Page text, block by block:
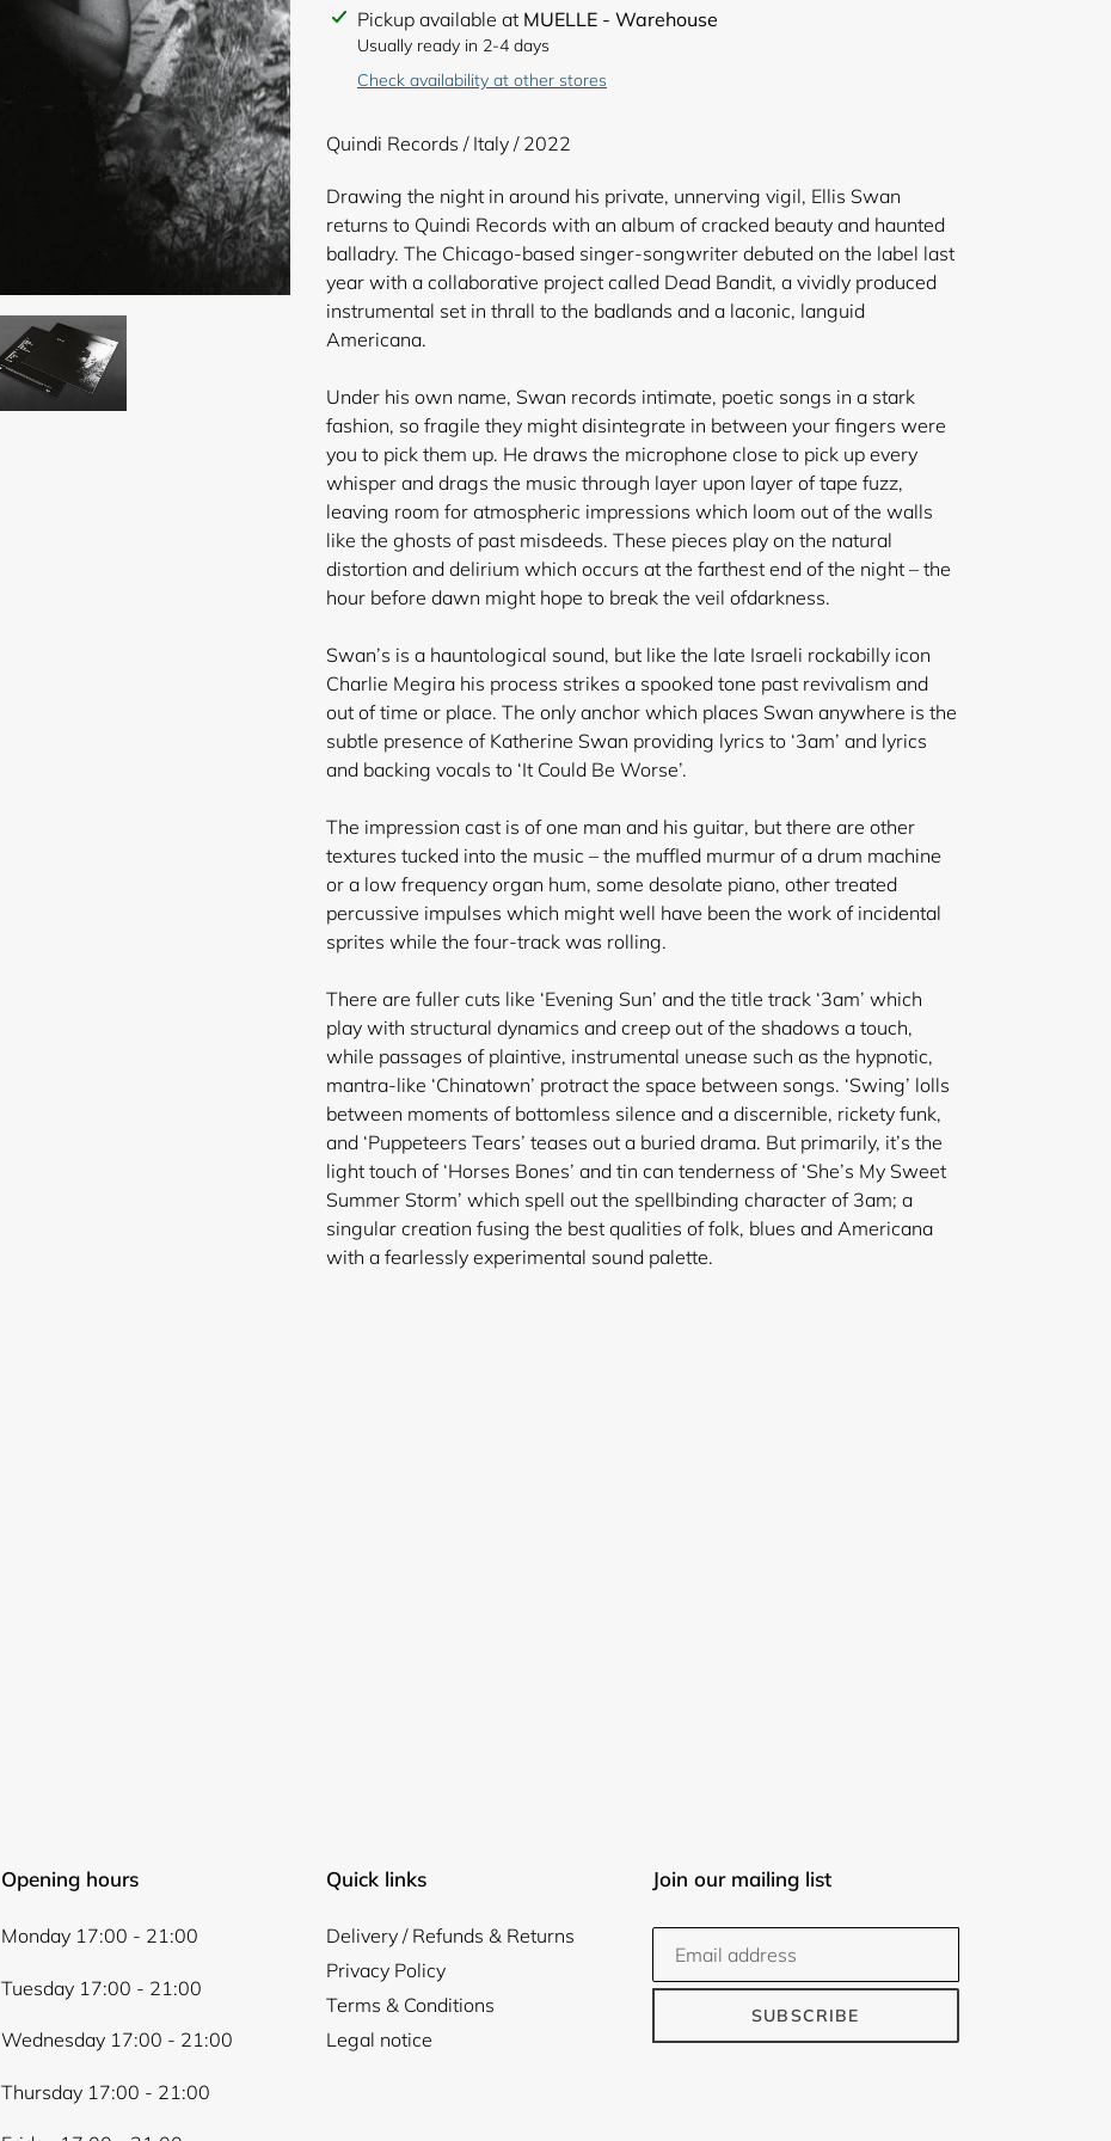
Adding
product
cart
Pickup available at MUELLE - Warehouse
Usually ready in 2-4 days
Check availability at other stores
Quindi Records / Italy / 2022
Drawing the night in around his private, unnerving vigil, Ellis Swan
returns to Quindi Records with an album of cracked beauty and haunted
balladry. The Chicago-based singer-songwriter debuted on the label last
year with a collaborative project called Dead Bandit, a vividly produced
instrumental set in thrall to the badlands and a laconic, languid
Americana.
Under his own name, Swan records intimate, poetic songs in a stark
fashion, so fragile they might disintegrate in between your fingers were
you to pick them up. He draws the microphone close to pick up every
whisper and drags the music through layer upon layer of tape fuzz,
leaving room for atmospheric impressions which loom out of the walls
like the ghosts of past misdeeds. These pieces play on the natural
distortion and delirium which occurs at the farthest end of the night – the
hour before dawn might hope to break the veil ofdarkness.
Swan’s is a hauntological sound, but like the late Israeli rockabilly icon
Charlie Megira his process strikes a spooked tone past revivalism and
out of time or place. The only anchor which places Swan anywhere is the
subtle presence of Katherine Swan providing lyrics to ‘3am’ and lyrics
and backing vocals to ‘It Could Be Worse’.
The impression cast is of one man and his guitar, but there are other
textures tucked into the music – the muffled murmur of a drum machine
or a low frequency organ hum, some desolate piano, other treated
percussive impulses which might well have been the work of incidental
sprites while the four-track was rolling.
There are fuller cuts like ‘Evening Sun’ and the title track ‘3am’ which
play with structural dynamics and creep out of the shadows a touch,
while passages of plaintive, instrumental unease such as the hypnotic,
mantra-like ‘Chinatown’ protract the space between songs. ‘Swing’ lolls
between moments of bottomless silence and a discernible, rickety funk,
and ‘Puppeteers Tears’ teases out a buried drama. But primarily, it’s the
light touch of ‘Horses Bones’ and tin can tenderness of ‘She’s My Sweet
Summer Storm’ which spell out the spellbinding character of 3am; a
singular creation fusing the best qualities of folk, blues and Americana
with a fearlessly experimental sound palette.
Opening hours
Monday 17:00 - 21:00
Tuesday 17:00 - 21:00
Wednesday 17:00 - 21:00
Thursday 17:00 - 21:00
Quick links
Delivery / Refunds & Returns
Privacy Policy
Terms & Conditions
Legal notice
Join our mailing list
SUBSCRIBE